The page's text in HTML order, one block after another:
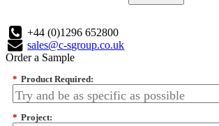
+44 (0)1296 652800
sales@c-sgroup.co.uk
Order a Sample
* Product Required:
* Project: